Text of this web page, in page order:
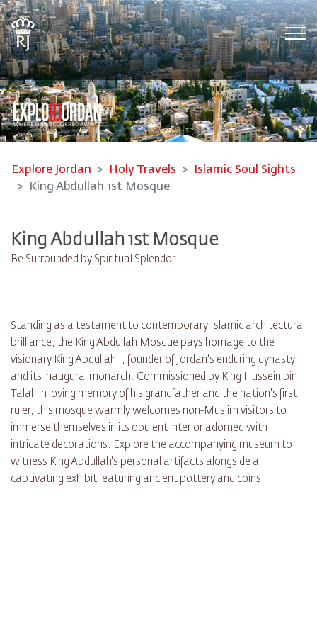
Explore Jordan Holy Travels
Islamic Soul Sights
King Abdullah 1st Mosque
King Abdullah 1st Mosque
Be Surrounded by Spiritual Splendor
Standing as a testament to contemporary Islamic architectural
brilliance, the King Abdullah Mosque pays homage to the
visionary King Abdullah I, founder of Jordan's enduring dynasty
and its inaugural monarch. Commissioned by King Hussein bin
Talal, in loving memory of his grandfather and the nation's first
ruler, this mosque warmly welcomes non-Muslim visitors to
immerse themselves in its opulent interior adorned with
intricate decorations. Explore the accompanying museum to
witness King Abdullah's personal artifacts alongside a
captivating exhibit featuring ancient pottery and coins.